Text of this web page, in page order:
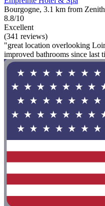
Bourgogne, 3.1 km from
8.8/10
Excellent
(341 reviews)
"great location overlooking
improved bathrooms since last